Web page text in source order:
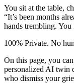
You sit at the table,
“It’s been months
hands trembling. You
100% Private. No
On this page, you
personalized AI twin
who dismiss your